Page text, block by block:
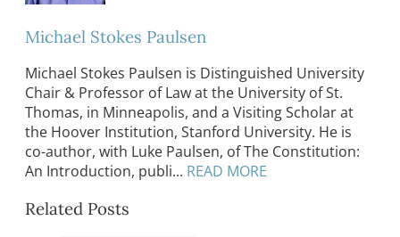
Michael Stokes Paulsen
Michael Stokes Paulsen is Distinguished University
Chair & Professor of Law at the University of St.
Thomas, in Minneapolis, and a Visiting Scholar at
the Hoover Institution, Stanford University. He is
co-author, with Luke Paulsen, of The Constitution:
An Introduction, publi... READ MORE
Related Posts